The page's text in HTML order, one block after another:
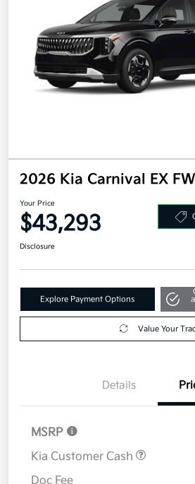
2026 Kia Carnival EX
Your Price
$43,293
Disclosure
Explore Payment Options
Value Your
Details
MSRP
Kia Customer Cash
Doc Fee